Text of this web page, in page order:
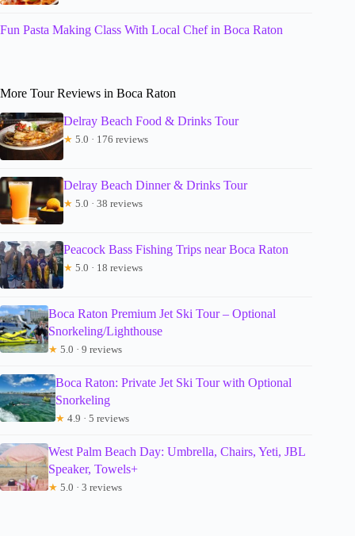
Fun Pasta Making Class With Local Chef in Boca Raton
More Tour Reviews in Boca Raton
Delray Beach Food & Drinks Tour
★ 5.0 · 176 reviews
Delray Beach Dinner & Drinks Tour
★ 5.0 · 38 reviews
Peacock Bass Fishing Trips near Boca Raton
★ 5.0 · 18 reviews
Boca Raton Premium Jet Ski Tour – Optional
Snorkeling/Lighthouse
★ 5.0 · 9 reviews
Boca Raton: Private Jet Ski Tour with Optional
Snorkeling
★ 4.9 · 5 reviews
West Palm Beach Day: Umbrella, Chairs, Yeti, JBL
Speaker, Towels+
★ 5.0 · 3 reviews